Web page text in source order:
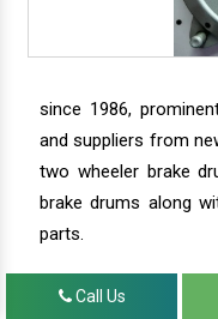
since 1986,
and suppliers from
two wheeler brake
brake drums along
parts.
Call Us